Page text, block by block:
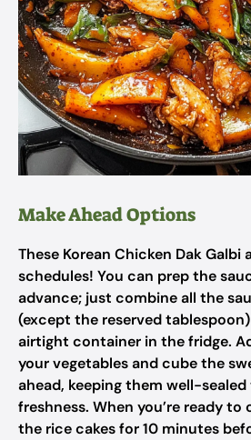
Make Ahead Options
These Korean Chicken Dak
schedules! You can prep the
advance; just combine all the
(except the reserved
airtight container in the fridge.
your vegetables and cube the
ahead, keeping them well-
freshness. When you’re ready to
the rice cakes for 10 minutes